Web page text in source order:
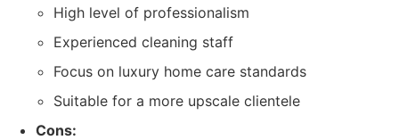
High level of professionalism
Experienced cleaning staff
Focus on luxury home care standards
Suitable for a more upscale clientele
Cons: